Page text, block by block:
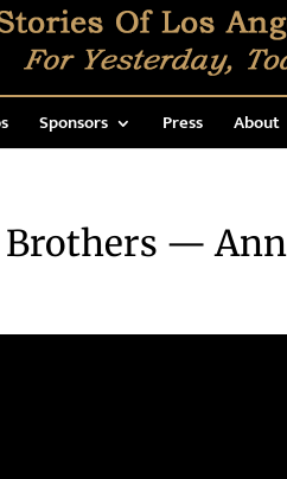
Sponsors Press About
Brothers —